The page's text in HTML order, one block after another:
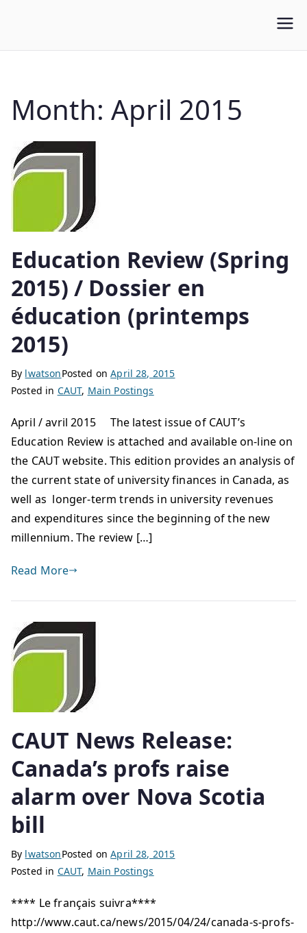
WLUFA
Month:April 2015
Education Review (Spring
2015) / Dossier en
éducation (printemps
2015)
By lwatsonPosted onApril 28, 2015
Posted in CAUT, Main Postings
April / avril 2015 The latest issue of CAUT’s
Education Review is attached and available on-line on
the CAUT website. This edition provides an analysis of
the current state of university finances in Canada, as
well as longer-term trends in university revenues
and expenditures since the beginning of the new
millennium. The review […]
Read More
CAUT News Release:
Canada’s profs raise
alarm over Nova Scotia
bill
By lwatsonPosted onApril 28, 2015
Posted in CAUT, Main Postings
**** Le français suivra****
http://www.caut.ca/news/2015/04/24/canada-s-profs-